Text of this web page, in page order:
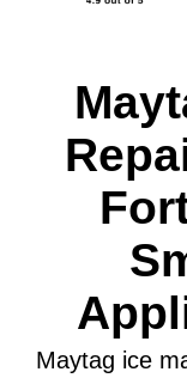
Maytag ice